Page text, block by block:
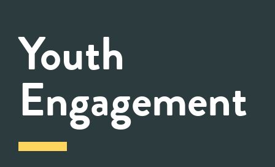
Youth
Engagement